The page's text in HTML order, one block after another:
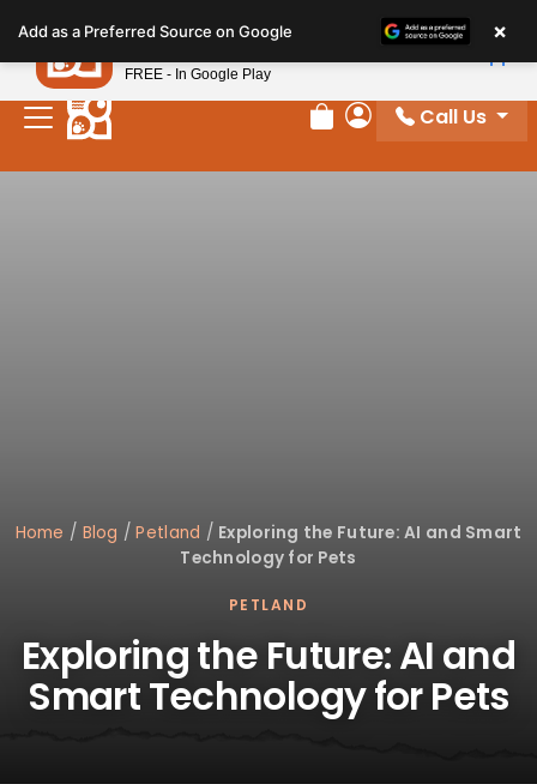
note:
This
website
includes
Review Order
My Account
Call Us
Home / Blog /Petland / Exploring the Future: AI and Smart
Technology for Pets
PETLAND
Exploring the Future: AI and
Smart Technology for Pets
Add as a Preferred Source on Google ×
Petland
FREE - In Google Play